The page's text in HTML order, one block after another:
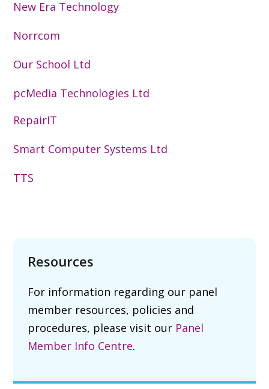
New Era Technology
Norrcom
Our School Ltd
pcMedia Technologies Ltd
RepairIT
Smart Computer Systems Ltd
TTS
Resources
For information regarding our panel
member resources, policies and
procedures, please visit our Panel
Member Info Centre.